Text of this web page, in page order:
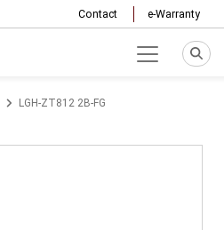
Contact e-Warranty
LGH-ZT812 2B-FG